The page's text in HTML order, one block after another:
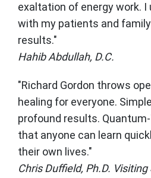
exaltation of energy work. I
with my patients and
results."
Hahib Abdullah, D.C.
"Richard Gordon throws
healing for everyone.
profound results.
that anyone can learn
their own lives."
Chris Duffield, Ph.D.